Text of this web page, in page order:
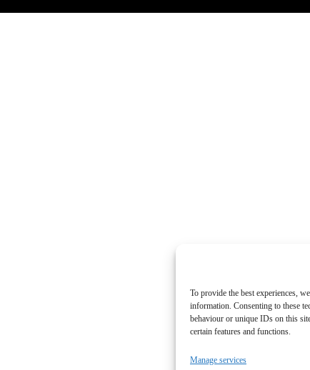
To provide the best experiences,
information. Consenting to these
behaviour or unique IDs on this
certain features and functions.
Manage services